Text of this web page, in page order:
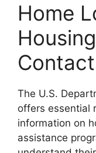
Home
The U.S.
offers essential
information on
assistance